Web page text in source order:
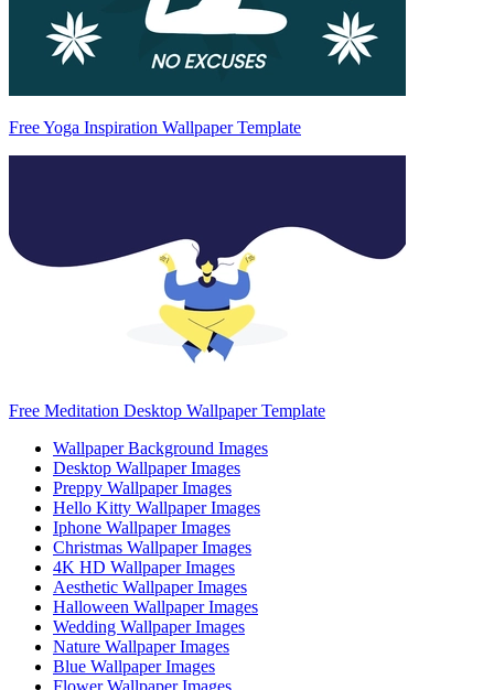
Free Yoga Inspiration Wallpaper Template
Free Meditation Desktop Wallpaper Template
Wallpaper Background Images
Desktop Wallpaper Images
Preppy Wallpaper Images
Hello Kitty Wallpaper Images
Iphone Wallpaper Images
Christmas Wallpaper Images
4K HD Wallpaper Images
Aesthetic Wallpaper Images
Halloween Wallpaper Images
Wedding Wallpaper Images
Nature Wallpaper Images
Blue Wallpaper Images